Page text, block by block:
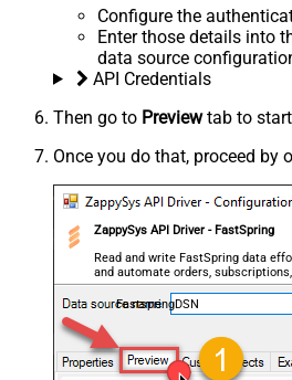
Configure the
Enter those details into
data source
API Credentials
Then go to Previewtab to start
Once you do that, proceed by
ZappySys API Driver - FastSpring
Read and write FastSpring data
and automate orders,
accounts — almost no coding
FastspringDSN